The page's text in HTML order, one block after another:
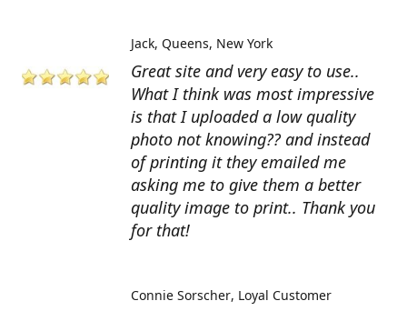
Great site and very easy to use..
What I think was most impressive
is that I uploaded a low quality
photo not knowing?? and instead
of printing it they emailed me
asking me to give them a better
quality image to print.. Thank you
for that!
Jack Queens, New York
Connie Sorscher Loyal Customer